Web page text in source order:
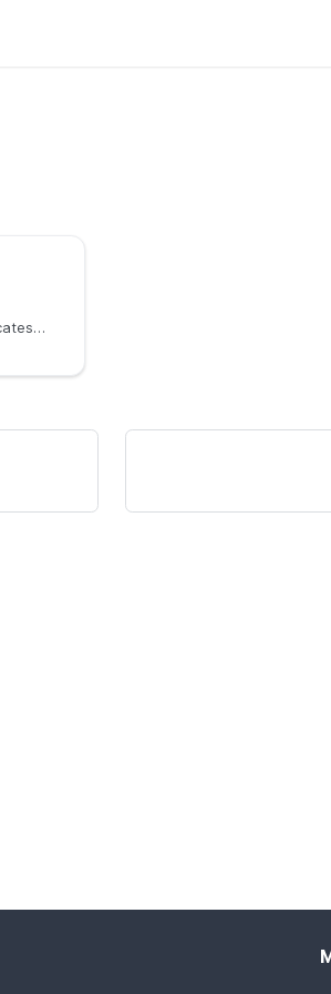
Learn how to add your server's certificates in CasWAF.